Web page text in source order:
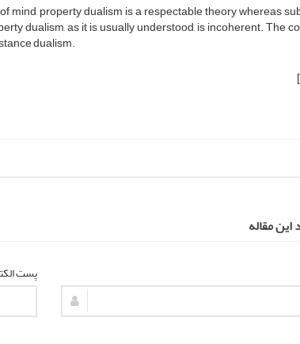
mind, property dualism is a respectable theory whereas
dualism, as it is usually understood, is incoherent. The
dualism.
مقاله
پست